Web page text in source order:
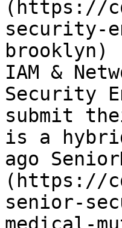
(https://
security-
brooklyn)
IAM &
Security
submit
is a
ago
(https://
senior-